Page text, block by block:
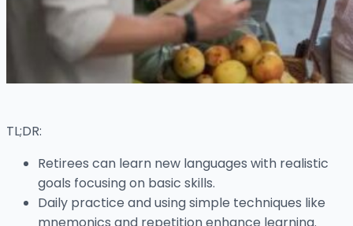
TL;DR:
Retirees can learn new languages with realistic
goals focusing on basic skills.
Daily practice and using simple techniques like